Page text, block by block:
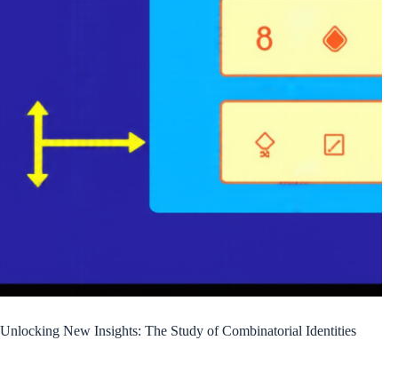
Unlocking New Insights: The Study of Combinatorial Identities